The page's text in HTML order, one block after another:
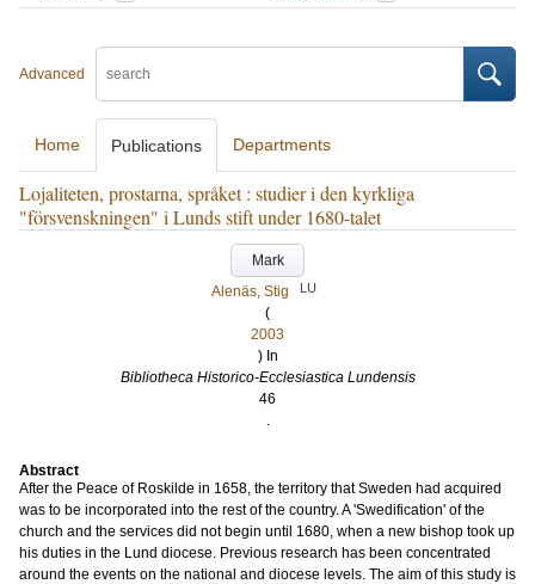
Advanced
Home Publications Departments
Lojaliteten, prostarna, språket : studier i den kyrkliga
"försvenskningen" i Lunds stift under 1680-talet
Mark
Alenäs, Stig
LU
(
2003
) In
Bibliotheca Historico-Ecclesiastica Lundensis
46
.
Abstract
After the Peace of Roskilde in 1658, the territory that Sweden had acquired
was to be incorporated into the rest of the country. A 'Swedification' of the
church and the services did not begin until 1680, when a new bishop took up
his duties in the Lund diocese. Previous research has been concentrated
around the events on the national and diocese levels. The aim of this study is